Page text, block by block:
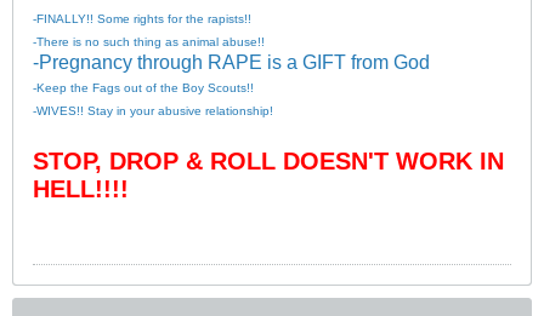
-FINALLY!! Some rights for the rapists!!
-There is no such thing as animal abuse!!
-Pregnancy through RAPE is a GIFT from God
-Keep the Fags out of the Boy Scouts!!
-WIVES!! Stay in your abusive relationship!
STOP, DROP & ROLL DOESN'T WORK IN
HELL!!!!